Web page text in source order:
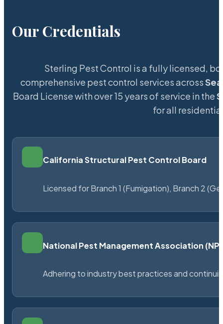
Our Credentials
Sterling Pest Control is a fully licensed,
comprehensive pest control services across
Board License with over 15 years of service in the
for all
California Structural Pest Control Board
Licensed for Branch 1 (Fumigation), Branch 2
National Pest Management Association
Adhering to industry best practices and